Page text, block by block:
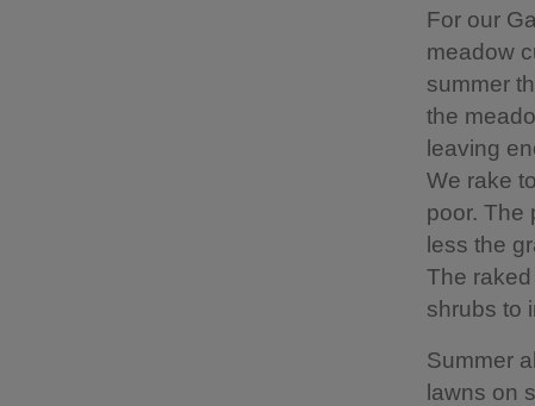
For our
meadow
summer
the
leaving
We rake
poor. The
less the
The
shrubs to
Summer
lawns on